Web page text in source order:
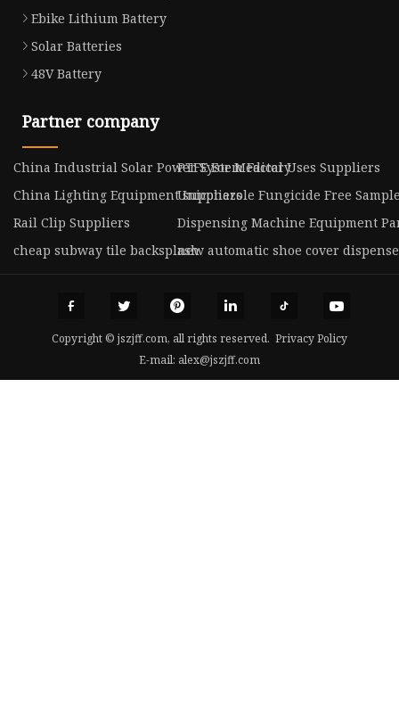
Ebike Lithium Battery
Solar Batteries
48V Battery
Partner company
China Industrial Solar Power System Factory
PTFE For Medical Uses Suppliers
China Lighting Equipment suppliersUniconazole Fungicide Free
Rail Clip Suppliers
Dispensing Machine Equipment
cheap subway tile backsplashnew automatic shoe cover
Copyright © jszjff.com, all rights reserved. Privacy Policy
E-mail: alex@jszjff.com